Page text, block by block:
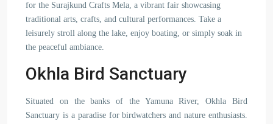
for the Surajkund Crafts Mela, a vibrant fair showcasing
traditional arts, crafts, and cultural performances. Take a
leisurely stroll along the lake, enjoy boating, or simply soak in
the peaceful ambiance.
Okhla Bird Sanctuary
Situated on the banks of the Yamuna River, Okhla Bird
Sanctuary is a paradise for birdwatchers and nature enthusiasts.